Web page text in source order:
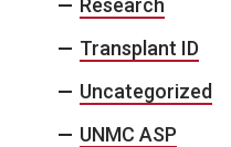
Research
Transplant ID
Uncategorized
UNMC ASP